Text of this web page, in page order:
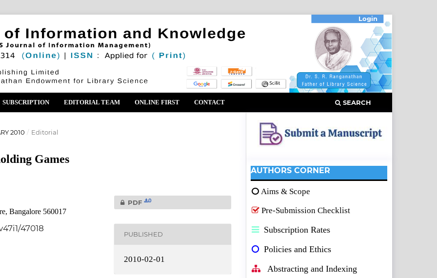
SUBSCRIPTION EDITORIAL TEAM ONLINE FIRST CONTACT SEARCH
Login
2010 / Editorial
Games
Bangalore 560017
47018
PDF 0
PUBLISHED
2010-02-01
AUTHORS CORNER
Aims & Scope
Pre-Submission Checklist
Subscription Rates
Policies and Ethics
Abstracting and Indexing